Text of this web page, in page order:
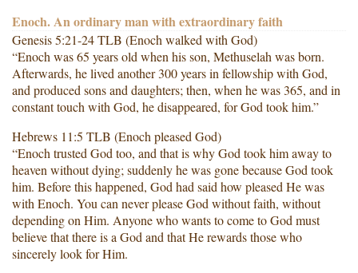
Enoch. An ordinary man with extraordinary faith
Genesis 5:21-24 TLB (Enoch walked with God)
“Enoch was 65 years old when his son, Methuselah was born.
Afterwards, he lived another 300 years in fellowship with God,
and produced sons and daughters; then, when he was 365, and in
constant touch with God, he disappeared, for God took him.”
Hebrews 11:5 TLB (Enoch pleased God)
“Enoch trusted God too, and that is why God took him away to
heaven without dying; suddenly he was gone because God took
him. Before this happened, God had said how pleased He was
with Enoch. You can never please God without faith, without
depending on Him. Anyone who wants to come to God must
believe that there is a God and that He rewards those who
sincerely look for Him.